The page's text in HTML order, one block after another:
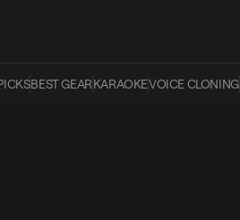
BEST GEARKARAOKEVOICE CLONING